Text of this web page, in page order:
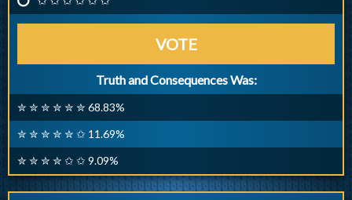
VOTE
Truth and Consequences Was:
✮ ✮ ✮ ✮ ✮ ✮ 68.83%
✮ ✮ ✮ ✮ ✮ ✩ 11.69%
✮ ✮ ✮ ✮ ✩ ✩ 9.09%